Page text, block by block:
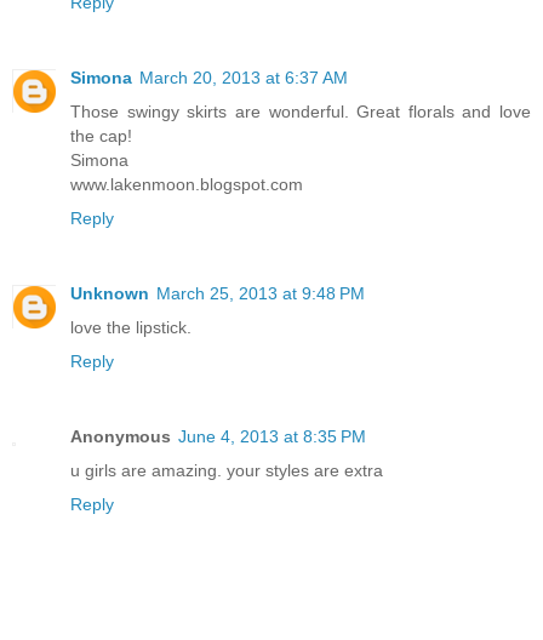
Simona March 20, 2013 at 6:37 AM
Those swingy skirts are wonderful. Great florals and love
the cap!
Simona
www.lakenmoon.blogspot.com
Reply
Unknown March 25, 2013 at 9:48 PM
love the lipstick.
Reply
Anonymous June 4, 2013 at 8:35 PM
u girls are amazing. your styles are extra
Reply